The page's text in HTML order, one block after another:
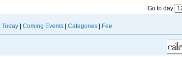
Go to day
Today Coming Events Categories Fee